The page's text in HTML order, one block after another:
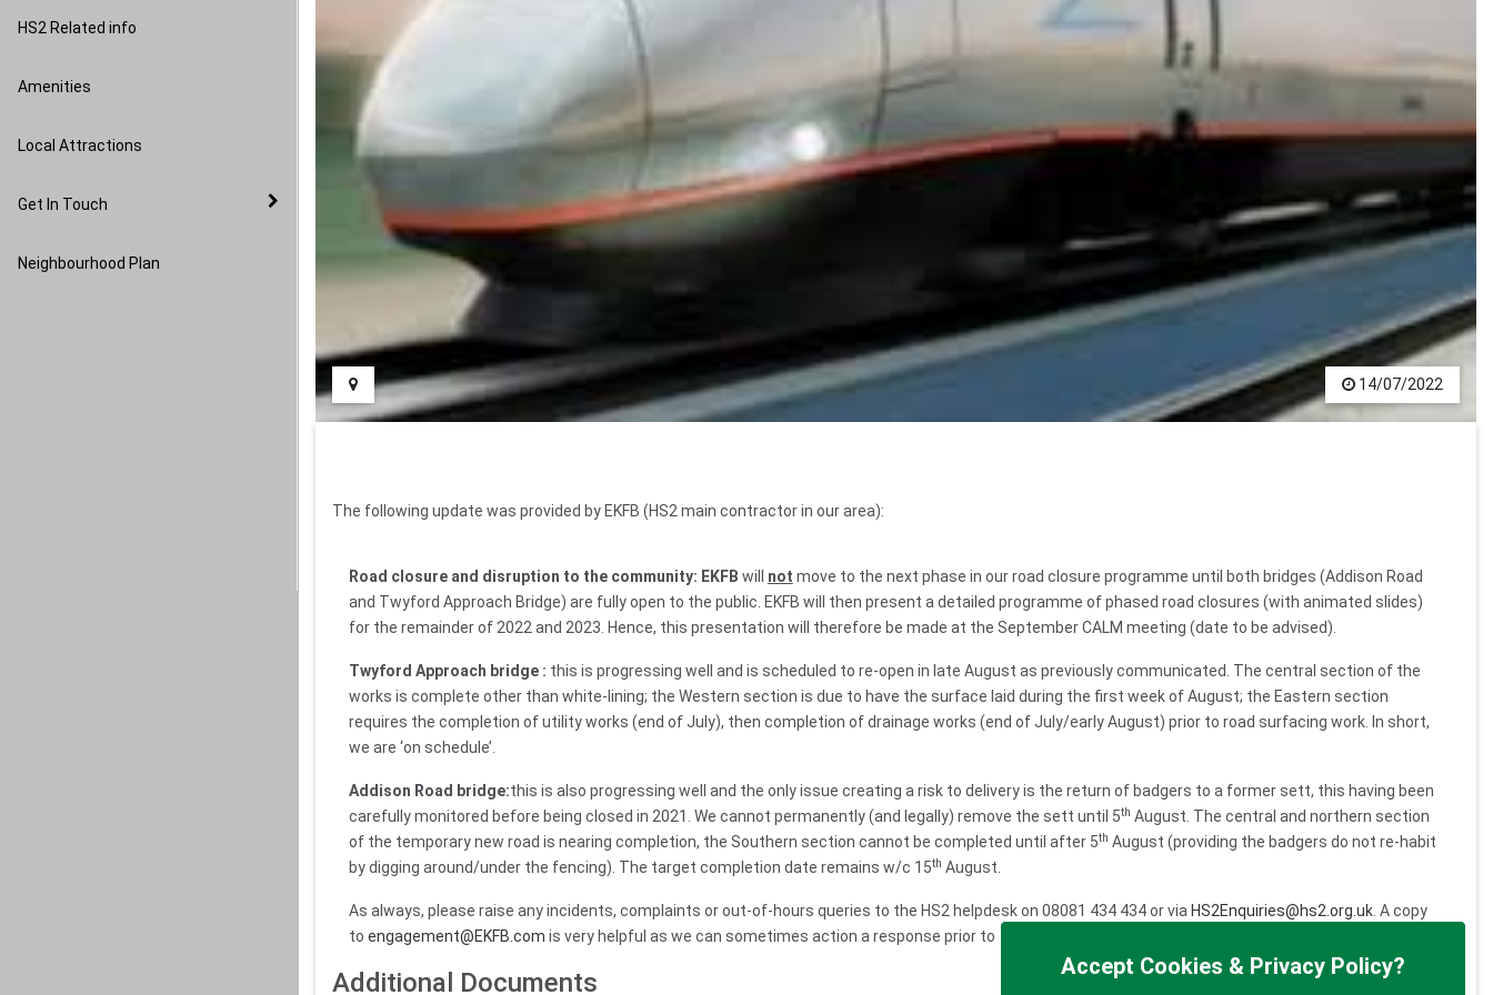
HS2 Related info
Amenities
Local Attractions
Get In Touch
Neighbourhood Plan
14/07/2022
The following update was provided by EKFB (HS2 main contractor in our area):
Road closure and disruption to the community: EKFB will not move to the next phase in our road closure programme until both bridges (Addison Road
and Twyford Approach Bridge) are fully open to the public. EKFB will then present a detailed programme of phased road closures (with animated slides)
for the remainder of 2022 and 2023. Hence, this presentation will therefore be made at the September CALM meeting (date to be advised).
Twyford Approach bridge : this is progressing well and is scheduled to re-open in late August as previously communicated. The central section of the
works is complete other than white-lining; the Western section is due to have the surface laid during the first week of August; the Eastern section
requires the completion of utility works (end of July), then completion of drainage works (end of July/early August) prior to road surfacing work. In short,
we are ‘on schedule’.
Addison Road bridge:this is also progressing well and the only issue creating a risk to delivery is the return of badgers to a former sett, this having been
carefully monitored before being closed in 2021. We cannot permanently (and legally) remove the sett until 5th August. The central and northern section
of the temporary new road is nearing completion, the Southern section cannot be completed until after 5th August (providing the badgers do not re-habit
by digging around/under the fencing). The target completion date remains w/c 15th August.
As always, please raise any incidents, complaints or out-of-hours queries to the HS2 helpdesk on 08081 434 434 or via HS2Enquiries@hs2.org.uk. A copy
to engagement@EKFB.com is very helpful as we can sometimes action a response prior to the issue being allocated to EKFB by helpdesk colleagues.
Additional Documents
Accept Cookies & Privacy Policy?